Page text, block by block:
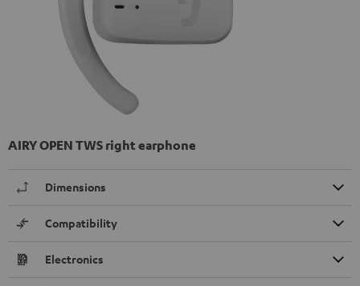
AIRY OPEN TWS right earphone
Dimensions
Compatibility
Electronics